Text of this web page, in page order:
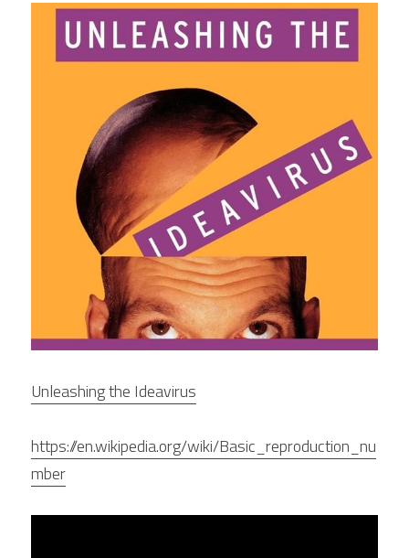
Unleashing the Ideavirus
https://en.wikipedia.org/wiki/Basic_reproduction_nu
mber